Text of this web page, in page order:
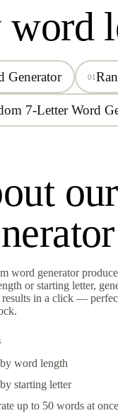
Generator 01
7-Letter Word
our
word generator
or starting letter,
in a click —
word length
starting letter
up to 50 words at once